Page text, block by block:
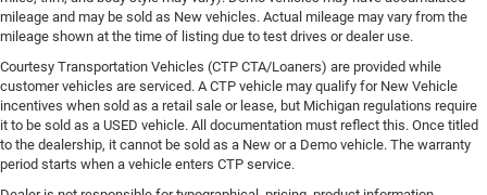
mileage and may be sold as New vehicles. Actual mileage may vary from the
mileage shown at the time of listing due to test drives or dealer use.
Courtesy Transportation Vehicles (CTP CTA/Loaners) are provided while
customer vehicles are serviced. A CTP vehicle may qualify for New Vehicle
incentives when sold as a retail sale or lease, but Michigan regulations require
it to be sold as a USED vehicle. All documentation must reflect this. Once titled
to the dealership, it cannot be sold as a New or a Demo vehicle. The warranty
period starts when a vehicle enters CTP service.